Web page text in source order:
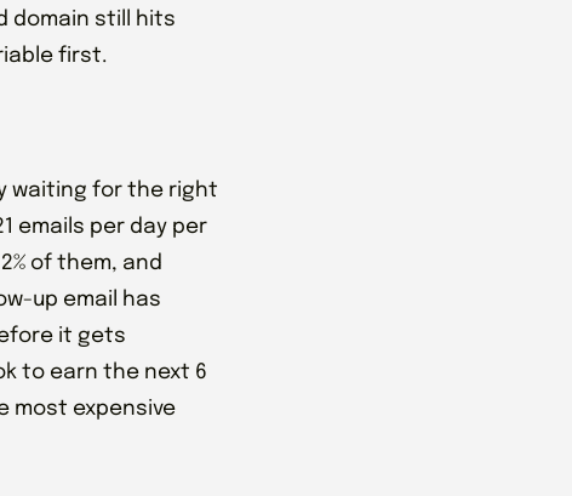
domain still hits
first.
waiting for the right
emails per day per
of them, and
up email has
it gets
to earn the next 6
most expensive